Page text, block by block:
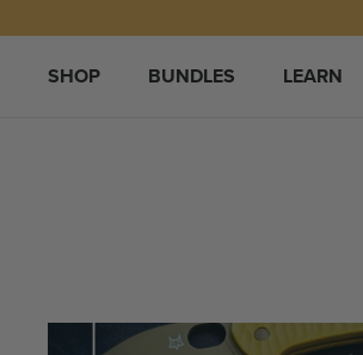
to
contentSHOP BUNDLES LEARN